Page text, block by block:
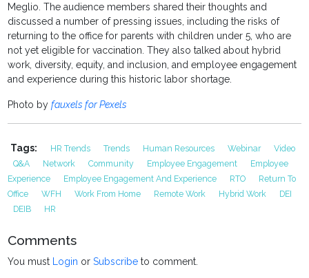
Meglio. The audience members shared their thoughts and
discussed a number of pressing issues, including the risks of
returning to the office for parents with children under 5, who are
not yet eligible for vaccination. They also talked about hybrid
work, diversity, equity, and inclusion, and employee engagement
and experience during this historic labor shortage.
Photo byfauxels for Pexels
Tags: HR Trends Trends Human Resources Webinar
Video
Q&A
Network Community Employee Engagement
Employee
Experience
Employee Engagement And Experience RTO
Return To
Office
WFH Work From Home Remote Work Hybrid Work
DEI
DEIB
HR
Comments
You must Login orSubscribe to comment.